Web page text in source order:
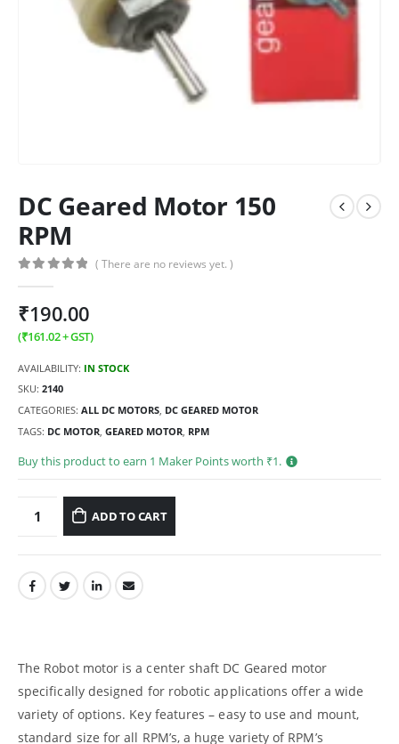
DC Geared Motor 150
RPM
( There are no reviews yet. )
₹190.00
(₹161.02+ GST)
AVAILABILITY: IN STOCK
SKU: 2140
CATEGORIES: ALL DC MOTORS, DC GEARED MOTOR
TAGS: DC MOTOR GEARED MOTOR RPM
Buy this product to earn 1 Maker Points worth ₹1.
ADD TO CART
The Robot motor is a center shaft DC Geared motor
specifically designed for robotic applications offer a wide
variety of options. Key features – easy to use and mount,
standard size for all RPM’s, a huge variety of RPM’s